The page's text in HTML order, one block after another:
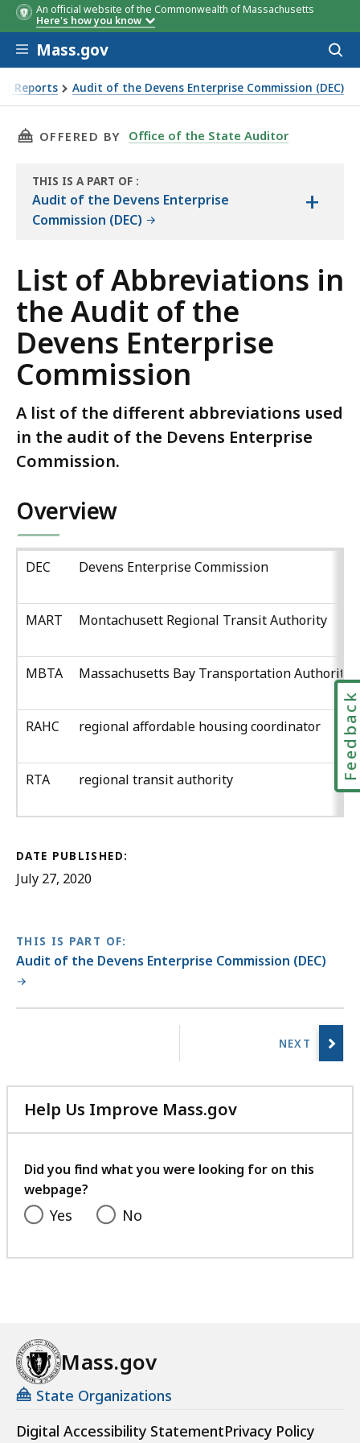
An official website of the Commonwealth of Massachusetts
Here's how you know
Skip to main content
Mass.gov
Reports Audit of the Devens Enterprise Commission (DEC)
Devens Enterprise Commission
THIS PAGE, LIST OF ABBREVIATIONS IN THE
OFFERED BY Office of the State Auditor
THIS IS A PART OF
THE
AUDIT
:
Audit of the Devens Enterprise
Commission (DEC)
+
List of Abbreviations in
the Audit of the
Devens Enterprise
Commission
A list of the different abbreviations used
in the audit of the Devens Enterprise
Commission.
Overview
DEC Devens Enterprise Commission
MART Montachusett Regional Transit Authority
MBTA Massachusetts Bay Transportation Authority
RAHC regional affordable housing coordinator
RTA regional transit authority
DATE PUBLISHED:
July 27, 2020
THIS IS PART OF:
Audit of the Devens Enterprise Commission (DEC)
Help Us Improve Mass.gov
with
feedback
Did you find what you were looking for on this
webpage?
Yes No
Mass.gov
State Organizations
Digital Accessibility StatementPrivacy Policy
Feedback